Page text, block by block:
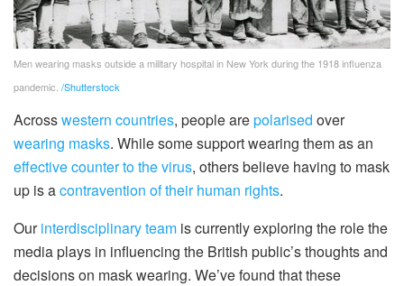
Men wearing masks outside a military hospital in New York during the 1918 influenza
pandemic. /Shutterstock
Acrosswestern countries, people arepolarised over
wearing masks. While some support wearing them as an
effective counter to the virus, others believe having to mask
up is acontravention of their human rights.
Ourinterdisciplinary team is currently exploring the role the
media plays in influencing the British public’s thoughts and
decisions on mask wearing. We’ve found that these